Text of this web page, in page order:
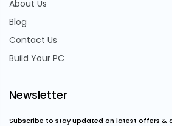
About Us
Blog
Contact Us
Build Your PC
Newsletter
Subscribe to stay updated on latest offers &